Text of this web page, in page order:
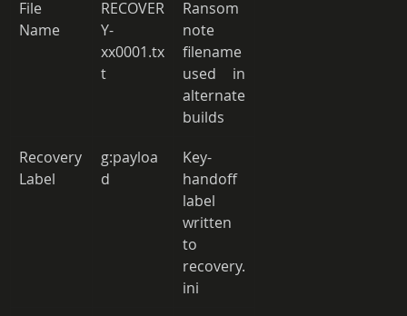
File
Name
RECOVER
Y-
xx0001.tx
t
Ransom
note
filename
used in
alternate
builds
Recovery
Label
g:payloa
d
Key-
handoff
label
written
to
recovery.
ini